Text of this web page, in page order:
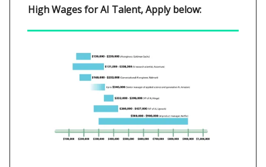
High Wages for AI Talent, Apply below: